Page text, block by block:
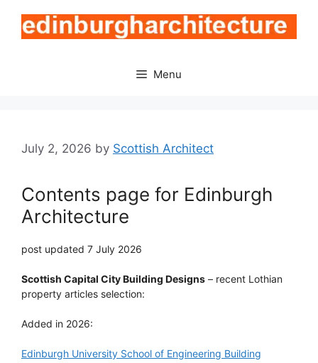
content
Menu
July 2, 2026 by Scottish Architect
Contents page for Edinburgh
Architecture
post updated 7 July 2026
Scottish Capital City Building Designs – recent Lothian
property articles selection:
Added in 2026:
Edinburgh University School of Engineering Building